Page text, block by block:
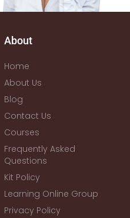
About
Home
About Us
Blog
Contact Us
Courses
Frequently Asked
Questions
Kit Policy
Learning Online Group
Privacy Policy